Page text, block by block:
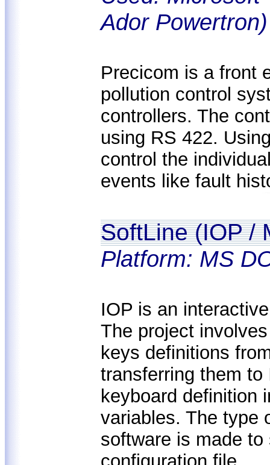
Ador Powertron)
Precicom is a front
pollution control
controllers. The
using RS 422.
control the
events like fault
SoftLine (IOP /
Platform: MS
IOP is an
The project
keys definitions
transferring them
keyboard definition
variables. The type
software is made